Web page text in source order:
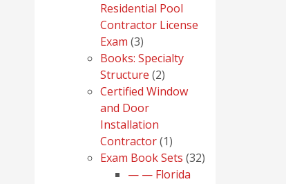
Residential Pool
Contractor License
Exam 33
products
Books: Specialty
Structure 22
products
Certified Window
and Door
Installation
Contractor 11
product
Exam Book Sets 3232
— — Florida